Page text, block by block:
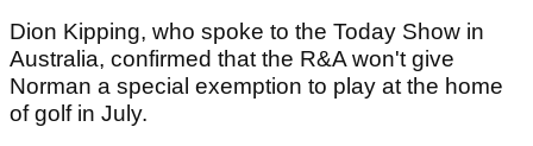
Dion Kipping, who spoke to the Today Show in
Australia, confirmed that the R&A won't give
Norman a special exemption to play at the home
of golf in July.